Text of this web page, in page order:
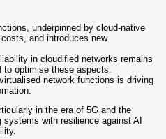
underpinned by cloud-native
and introduces new
in cloudified networks remains
to optimise these aspects.
network functions is driving
in the era of 5G and the
with resilience against AI